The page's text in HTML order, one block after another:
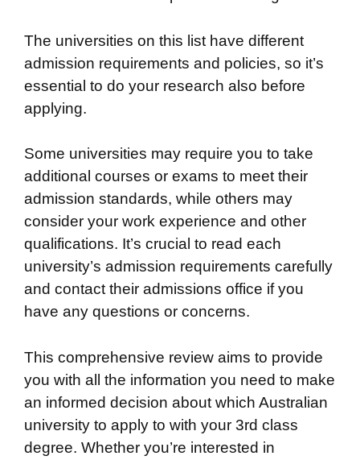
The universities on this list have different
admission requirements and policies, so it’s
essential to do your research also before
applying.
Some universities may require you to take
additional courses or exams to meet their
admission standards, while others may
consider your work experience and other
qualifications. It’s crucial to read each
university’s admission requirements carefully
and contact their admissions office if you
have any questions or concerns.
This comprehensive review aims to provide
you with all the information you need to make
an informed decision about which Australian
university to apply to with your 3rd class
degree. Whether you’re interested in